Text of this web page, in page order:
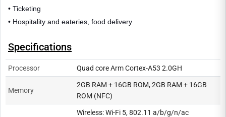
• Ticketing
• Hospitality and eateries, food delivery
Specifications
Processor Quad core Arm Cortex-A53 2.0GH
Memory
2GB RAM + 16GB ROM, 2GB RAM + 16GB
ROM (NFC)
Wireless: Wi-Fi 5, 802.11 a/b/g/n/ac